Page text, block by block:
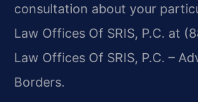
consultation about your
Law Offices Of SRIS, P.C. at
Law Offices Of SRIS, P.C. –
Borders.